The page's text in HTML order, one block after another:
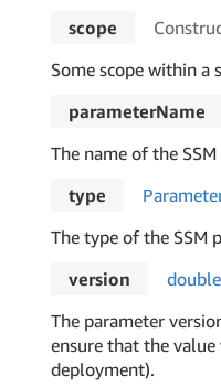
scope
Some scope within a
parameterName
The name of the
type
The type of the SSM
version
double
The parameter
ensure that the
deployment).